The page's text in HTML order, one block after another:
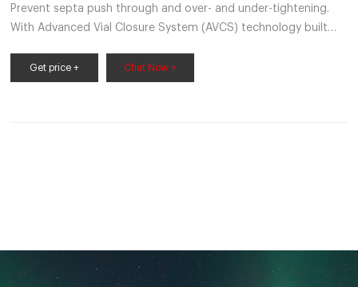
Prevent septa push through and over- and under-tightening.
With Advanced Vial Closure System (AVCS) technology built
Caps and Septa you will get an optimal, consistent seal every
time. With just one turn, they offer easy-on, easy-off
Get price + Chat Now +